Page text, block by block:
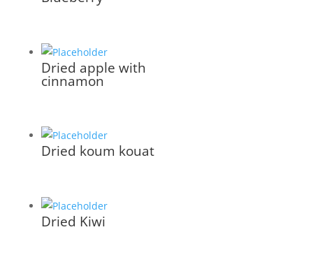
Dried apple with
cinnamon
Dried koum kouat
Dried Kiwi